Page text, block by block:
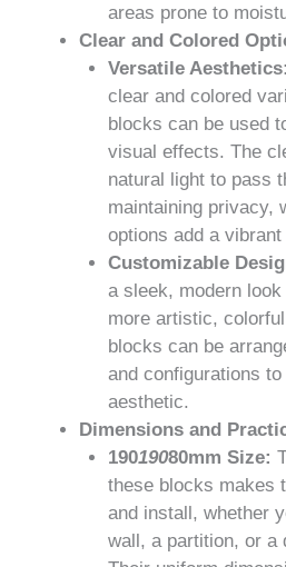
areas prone to
Clear and Colored
Versatile Aesthetics:
clear and colored
blocks can be used
visual effects. The
natural light to pass
maintaining privacy,
options add a
Customizable
a sleek, modern
more artistic,
blocks can be
and configurations
aesthetic.
Dimensions and
19019080mm Size:
these blocks makes
and install, whether
wall, a partition, or a